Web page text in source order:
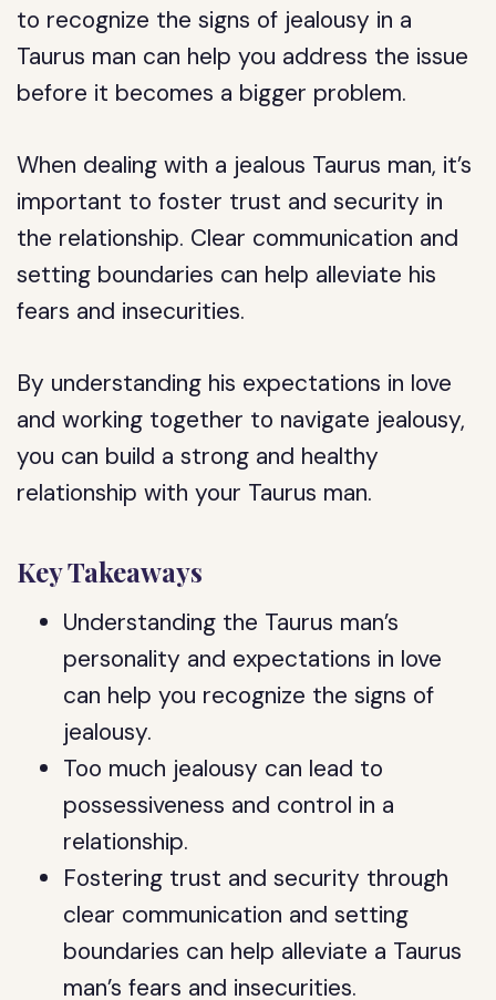
to recognize the signs of jealousy in a
Taurus man can help you address the issue
before it becomes a bigger problem.
When dealing with a jealous Taurus man, it’s
important to foster trust and security in
the relationship. Clear communication and
setting boundaries can help alleviate his
fears and insecurities.
By understanding his expectations in love
and working together to navigate jealousy,
you can build a strong and healthy
relationship with your Taurus man.
Key Takeaways
Understanding the Taurus man’s
personality and expectations in love
can help you recognize the signs of
jealousy.
Too much jealousy can lead to
possessiveness and control in a
relationship.
Fostering trust and security through
clear communication and setting
boundaries can help alleviate a Taurus
man’s fears and insecurities.